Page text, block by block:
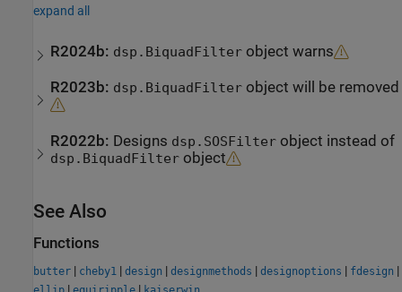
expand all
R2024b: dsp.BiquadFilter object warns
R2023b: dsp.BiquadFilter object will be removed
R2022b: Designs dsp.SOSFilter object instead of
dsp.BiquadFilter object
See Also
Functions
butter | cheby1 | design | designmethods | designoptions | fdesign |